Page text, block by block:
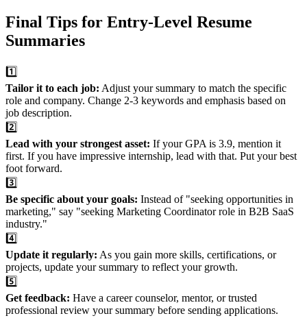
Final Tips for Entry-Level Resume
Summaries
1️⃣
Tailor it to each job: Adjust your summary to match the specific
role and company. Change 2-3 keywords and emphasis based on
job description.
2️⃣
Lead with your strongest asset: If your GPA is 3.9, mention it
first. If you have impressive internship, lead with that. Put your best
foot forward.
3️⃣
Be specific about your goals: Instead of "seeking opportunities in
marketing," say "seeking Marketing Coordinator role in B2B SaaS
industry."
4️⃣
Update it regularly: As you gain more skills, certifications, or
projects, update your summary to reflect your growth.
5️⃣
Get feedback: Have a career counselor, mentor, or trusted
professional review your summary before sending applications.